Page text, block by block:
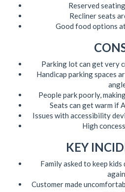
Reserved
Recliner seats
Good food options
Parking lot can get very
Handicap parking spaces
People park poorly,
Seats can get warm if
Issues with accessibility
High
KEY
Family asked to keep
Customer made